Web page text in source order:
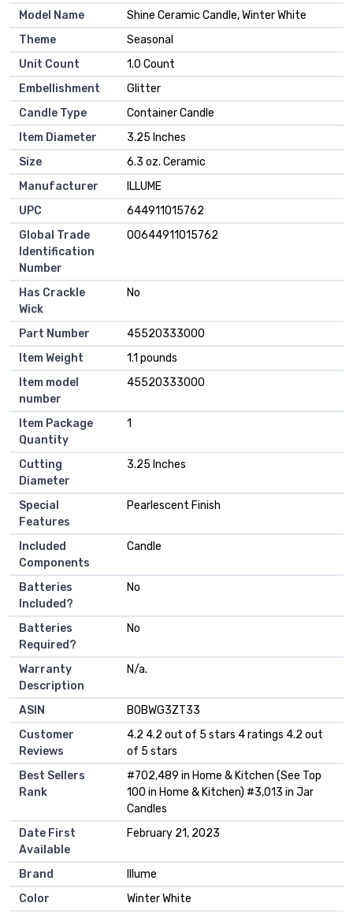
Model Name
‎Shine Ceramic Candle, Winter White
Theme
‎Seasonal
Unit Count
‎1.0 Count
Embellishment
‎Glitter
Candle Type
‎Container Candle
Item Diameter
‎3.25 Inches
Size
‎6.3 oz. Ceramic
Manufacturer
‎ILLUME
UPC
‎644911015762
Global Trade
Identification
Number
‎00644911015762
Has Crackle
Wick
‎No
Part Number
‎45520333000
Item Weight
‎1.1 pounds
Item model
number
‎45520333000
Item Package
Quantity
‎1
Cutting
Diameter
‎3.25 Inches
Special
Features
‎Pearlescent Finish
Included
Components
‎Candle
Batteries
Included?
‎No
Batteries
Required?
‎No
Warranty
Description
‎N/a.
ASIN
B0BWG3ZT33
Customer
Reviews
4.2 4.2 out of 5 stars 4 ratings 4.2 out
of 5 stars
Best Sellers
Rank
#702,489 in Home & Kitchen (See Top
100 in Home & Kitchen) #3,013 in Jar
Candles
Date First
Available
February 21, 2023
Brand
Illume
Color
Winter White